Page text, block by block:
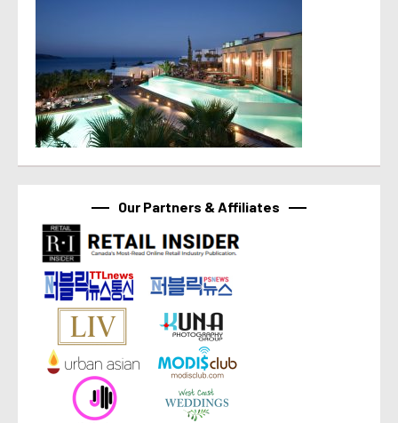
Our Partners & Affiliates